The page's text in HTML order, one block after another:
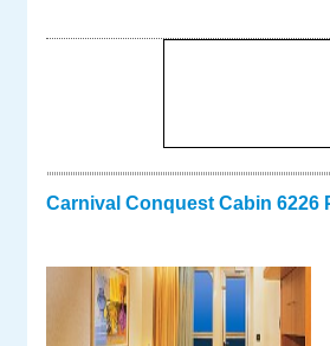
Carnival Conquest Cabin 6226